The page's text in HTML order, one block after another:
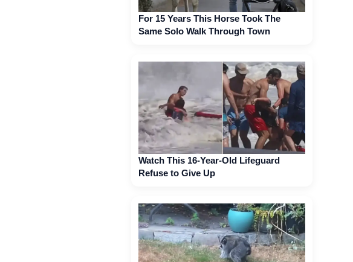
For 15 Years This Horse Took The
Same Solo Walk Through Town
Watch This 16-Year-Old Lifeguard
Refuse to Give Up